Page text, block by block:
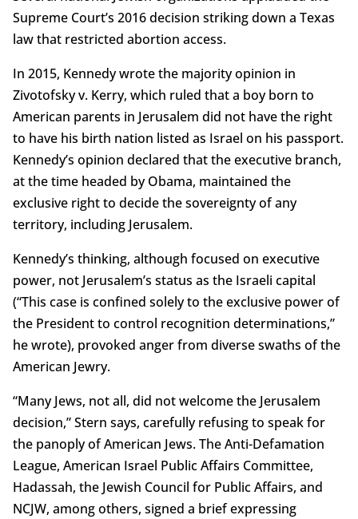
Supreme Court’s 2016 decision striking down a Texas
law that restricted abortion access.
In 2015, Kennedy wrote the majority opinion in
Zivotofsky v. Kerry, which ruled that a boy born to
American parents in Jerusalem did not have the right
to have his birth nation listed as Israel on his passport.
Kennedy’s opinion declared that the executive branch,
at the time headed by Obama, maintained the
exclusive right to decide the sovereignty of any
territory, including Jerusalem.
Kennedy’s thinking, although focused on executive
power, not Jerusalem’s status as the Israeli capital
(“This case is confined solely to the exclusive power of
the President to control recognition determinations,”
he wrote), provoked anger from diverse swaths of the
American Jewry.
“Many Jews, not all, did not welcome the Jerusalem
decision,” Stern says, carefully refusing to speak for
the panoply of American Jews. The Anti-Defamation
League, American Israel Public Affairs Committee,
Hadassah, the Jewish Council for Public Affairs, and
NCJW, among others, signed a brief expressing